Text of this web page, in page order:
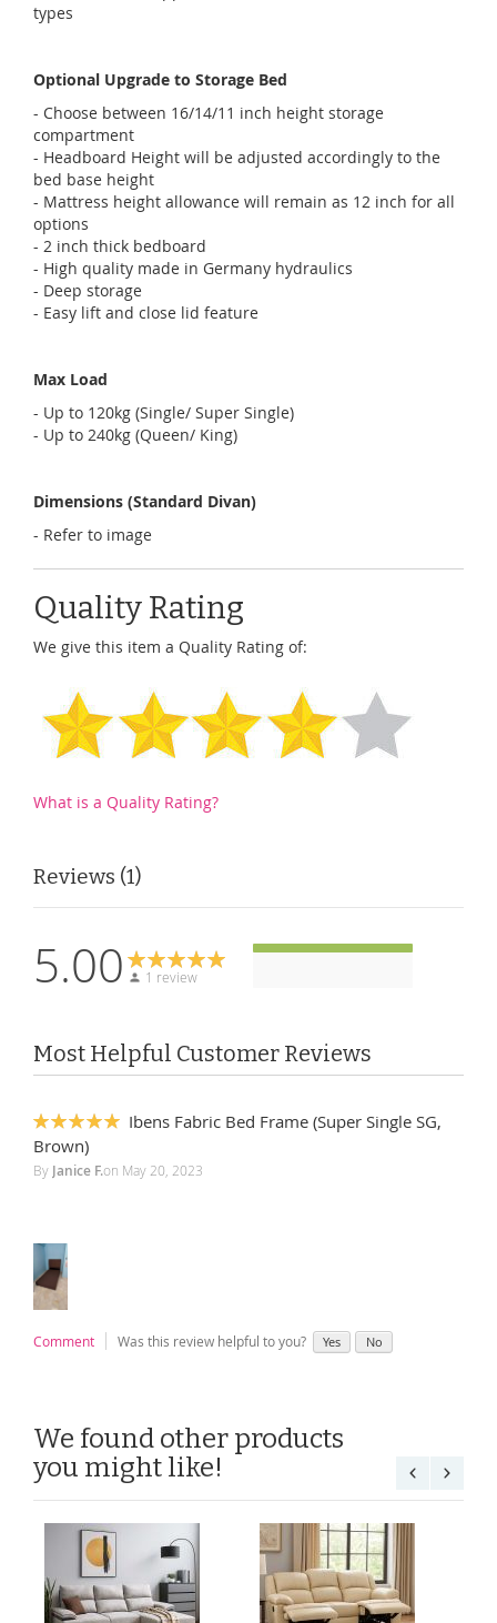
types
Optional Upgrade to Storage Bed
- Choose between 16/14/11 inch height storage
compartment
- Headboard Height will be adjusted accordingly to the
bed base height
- Mattress height allowance will remain as 12 inch for all
options
- 2 inch thick bedboard
- High quality made in Germany hydraulics
- Deep storage
- Easy lift and close lid feature
Max Load
- Up to 120kg (Single/ Super Single)
- Up to 240kg (Queen/ King)
Dimensions (Standard Divan)
- Refer to image
Quality Rating
We give this item a Quality Rating of:
What is a Quality Rating?
Reviews 1
5.00 1 review
Most Helpful Customer Reviews
100%
Ibens Fabric Bed Frame (Super Single SG,
Brown)
By Janice F.on May 20, 2023
Comment Was this review helpful to you? Yes No
We found other products
you might like!